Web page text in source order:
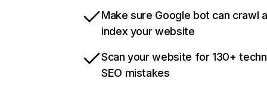
Make sure Google bot can crawl
index your website
Scan your website for 130+
SEO mistakes